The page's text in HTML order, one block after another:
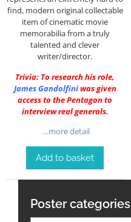
find, modern original collectable
item of cinematic movie
memorabilia from a truly
talented and clever
writer/director.
Trivia: To research his role,
James Gandolfiniwas given
access to the Pentagon to
interview real generals.
…more detail
Add to basket
Poster categories